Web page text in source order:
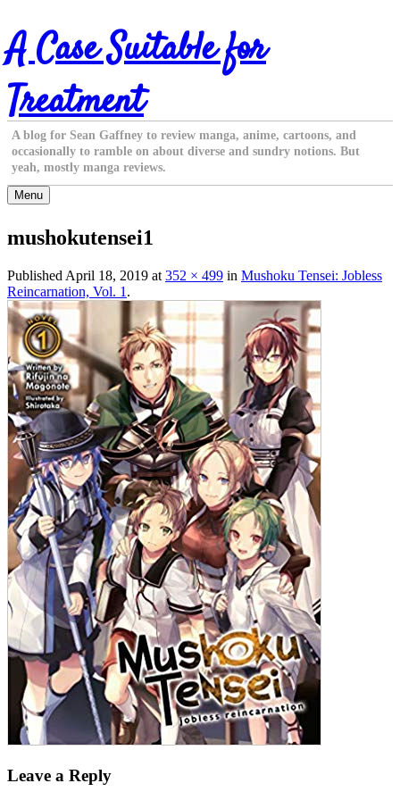
Skip
to
content
A Case Suitable for
Treatment
A blog for Sean Gaffney to review manga, anime, cartoons, and
occasionally to ramble on about diverse and sundry notions. But
yeah, mostly manga reviews.
Menu
mushokutensei1
Published April 18, 2019 at 352 × 499 in Mushoku Tensei: Jobless
Reincarnation, Vol. 1 .
Leave a Reply